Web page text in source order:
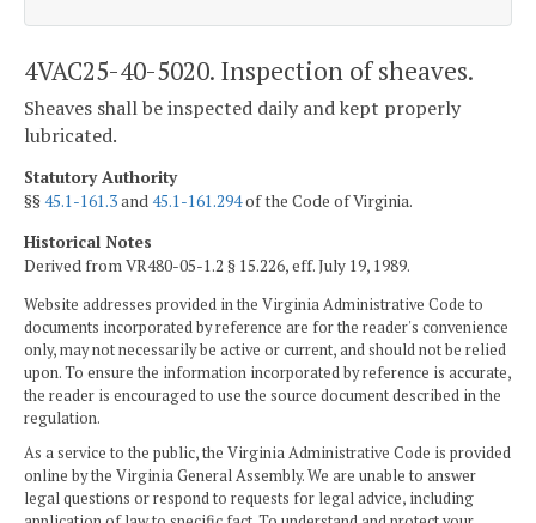
4VAC25-40-5020. Inspection of sheaves.
Sheaves shall be inspected daily and kept properly
lubricated.
Statutory Authority
§§45.1-161.3and45.1-161.294of the Code of Virginia.
Historical Notes
Derived from VR480-05-1.2 § 15.226, eff. July 19, 1989.
Website addresses provided in the Virginia Administrative Code to
documents incorporated by reference are for the reader's convenience
only, may not necessarily be active or current, and should not be relied
upon. To ensure the information incorporated by reference is accurate,
the reader is encouraged to use the source document described in the
regulation.
As a service to the public, the Virginia Administrative Code is provided
online by the Virginia General Assembly. We are unable to answer
legal questions or respond to requests for legal advice, including